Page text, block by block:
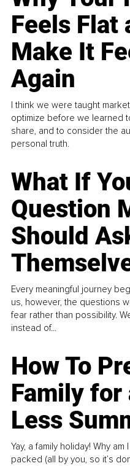
Feels Flat
Make It
Again
I think we were taught
optimize before we learned
share, and to consider the
personal truth.
What If
Question
Should
Every meaningful journey
us, however, the questions
fear rather than possibility.
instead of...
How To
Family for
Less
Yay, a family holiday! Why
packed (all by you, so it’s